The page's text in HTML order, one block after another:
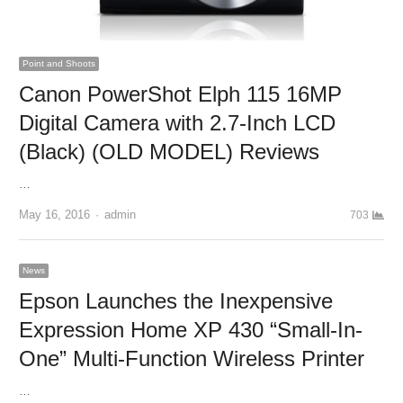
Point and Shoots
Canon PowerShot Elph 115 16MP
Digital Camera with 2.7-Inch LCD
(Black) (OLD MODEL) Reviews
…
May 16, 2016 Author
admin 703
News
Epson Launches the Inexpensive
Expression Home XP 430 “Small-In-
One” Multi-Function Wireless Printer
…